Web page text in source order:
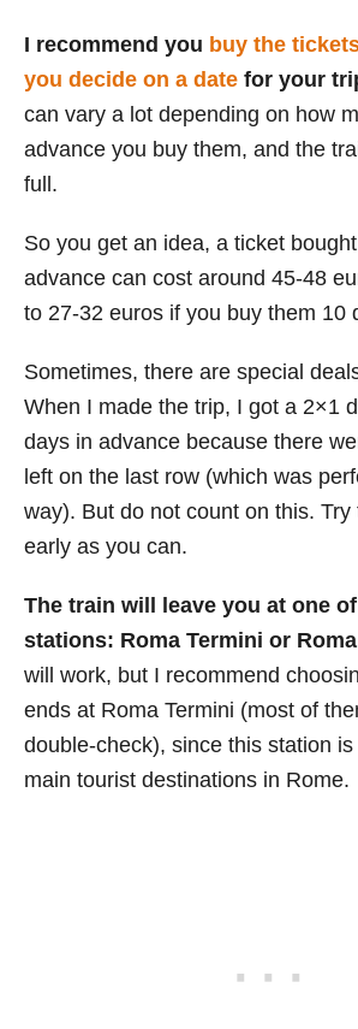
I recommend you buy the
you decide on a date for your
can vary a lot depending on how
advance you buy them, and the
full.
So you get an idea, a ticket
advance can cost around 45-48
to 27-32 euros if you buy them 10
Sometimes, there are special
When I made the trip, I got a 2×1
days in advance because there
left on the last row (which was
way). But do not count on this.
early as you can.
The train will leave you at one
stations: Roma Termini or
will work, but I recommend
ends at Roma Termini (most of
double-check), since this station
main tourist destinations in Rome.